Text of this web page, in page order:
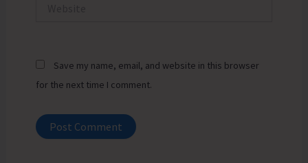
Save my name, email, and website in this browser
for the next time I comment.